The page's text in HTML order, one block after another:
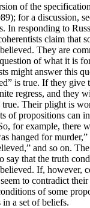
of the
for a discussion,
In responding to
claim that
They are
of what it is
might answer this
is true. If they give
regress, and they
Their plight is
of propositions can
for example, there
hanged for murder,”
and so on.
say that the truth
If, however,
to contradict
of some
a set of beliefs.